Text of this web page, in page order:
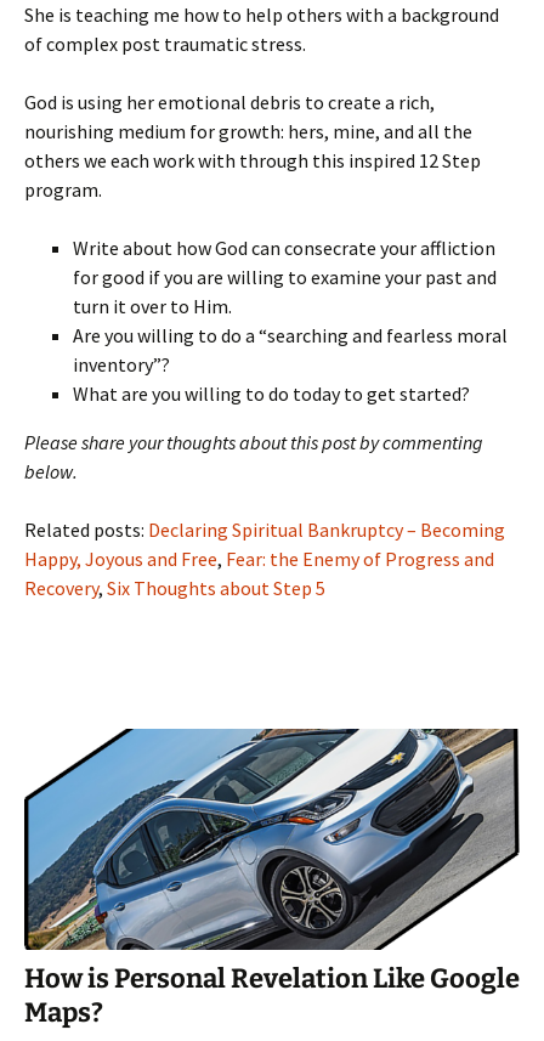
She is teaching me how to help others with a background
of complex post traumatic stress.
God is using her emotional debris to create a rich,
nourishing medium for growth: hers, mine, and all the
others we each work with through this inspired 12 Step
program.
Write about how God can consecrate your affliction
for good if you are willing to examine your past and
turn it over to Him.
Are you willing to do a “searching and fearless moral
inventory”?
What are you willing to do today to get started?
Please share your thoughts about this post by commenting
below.
Related posts: Declaring Spiritual Bankruptcy – Becoming
Happy, Joyous and Free, Fear: the Enemy of Progress and
Recovery, Six Thoughts about Step 5
How is Personal Revelation Like Google
Maps?